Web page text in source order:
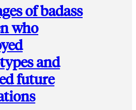
of badass
who
and
future